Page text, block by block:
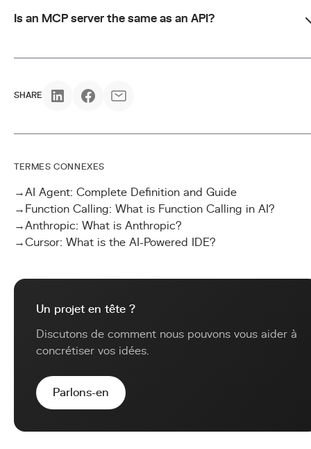
Is an MCP server the same as an API?
SHARE
TERMES CONNEXES
→AI Agent: Complete Definition and Guide
→ Function Calling: What is Function Calling in AI?
→Anthropic: What is Anthropic?
→Cursor: What is the AI-Powered IDE?
Un projet en tête ?
Discutons de comment nous pouvons vous aider à
concrétiser vos idées.
Parlons-en